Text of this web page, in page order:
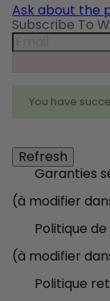
Ask about the
Subscribe To
You have
Garanties
(à modifier
Politique
(à modifier
Politique